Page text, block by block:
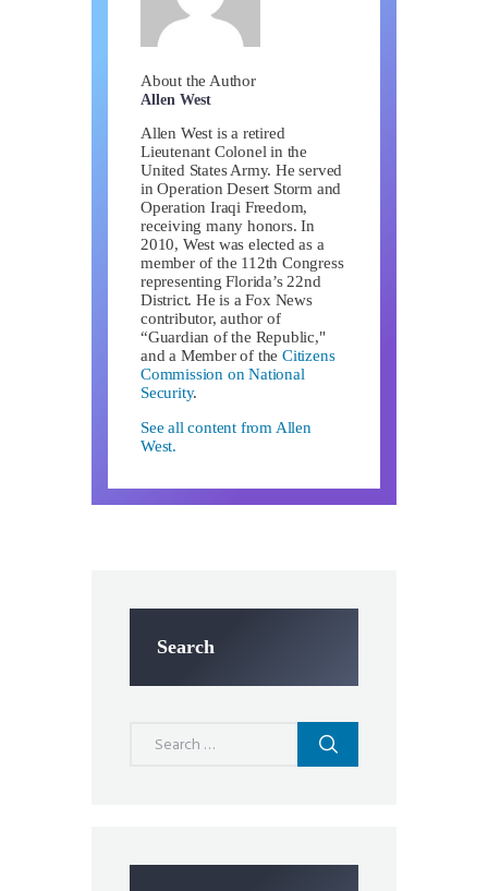
About the Author
Allen West
Allen West is a retired
Lieutenant Colonel in the
United States Army. He served
in Operation Desert Storm and
Operation Iraqi Freedom,
receiving many honors. In
2010, West was elected as a
member of the 112th Congress
representing Florida’s 22nd
District. He is a Fox News
contributor, author of
“Guardian of the Republic,"
and a Member of theCitizens
Commission on National
Security.
See all content from Allen
West.
Search